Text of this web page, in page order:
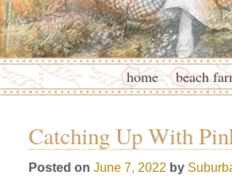
home beach
Catching Up With
Posted on June 7, 2022 by